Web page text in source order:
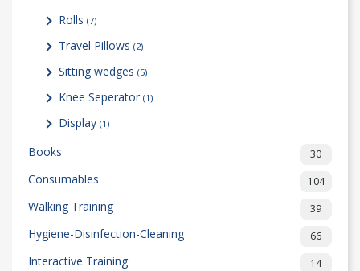
Rolls (7)
Travel Pillows (2)
Sitting wedges (5)
Knee Seperator (1)
Display (1)
Books 30
Consumables 104
Walking Training 39
Hygiene-Disinfection-Cleaning 66
Interactive Training 14